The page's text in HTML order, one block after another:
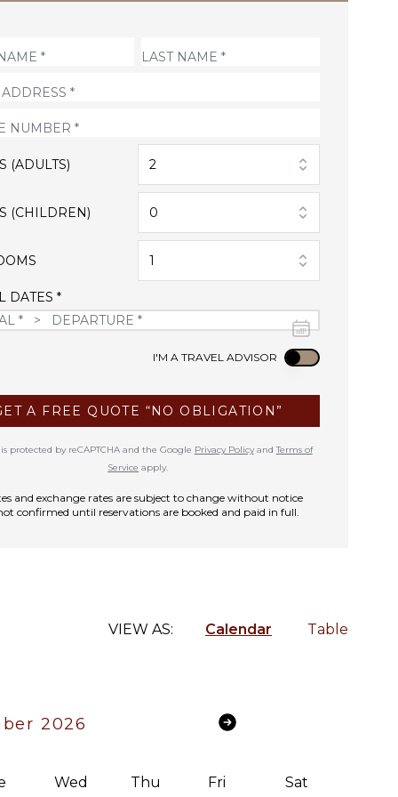
(ADULTS) 2
(CHILDREN) 0
1
DATES *
I'M A TRAVEL ADVISOR Use setting
A FREE QUOTE “NO OBLIGATION”
protected by reCAPTCHA and the Google Privacy PolicyandTerms of
Service apply.
and exchange rates are subject to change without notice
confirmed until reservations are booked and paid in full.
VIEW AS: Calendar Table
2026
Wed Thu Fri Sat